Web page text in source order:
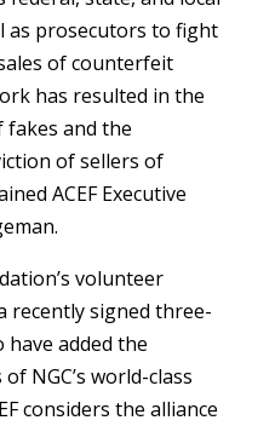
as prosecutors to fight
of counterfeit
has resulted in the
and the
of sellers of
ACEF Executive
volunteer
recently signed three-
added the
NGC’s world-class
considers the alliance